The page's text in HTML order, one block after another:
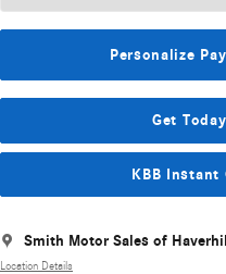
Personalize
Get
KBB Instant
Smith Motor Sales of
Location Details